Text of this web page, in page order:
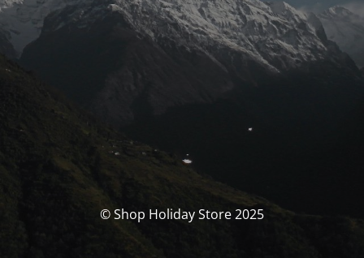
© Shop Holiday Store 2025